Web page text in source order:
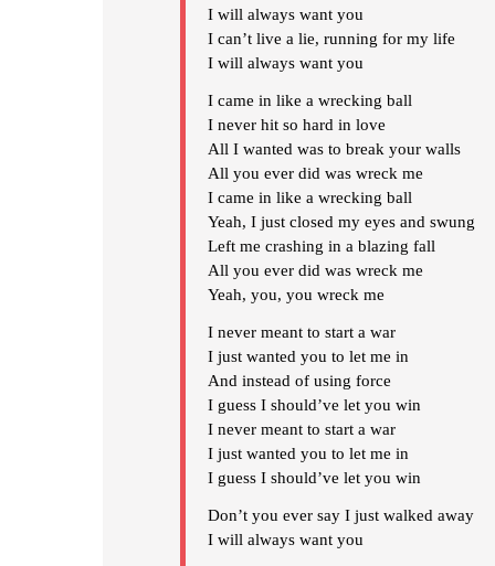
I will always want you
I can’t live a lie, running for my life
I will always want you
I came in like a wrecking ball
I never hit so hard in love
All I wanted was to break your walls
All you ever did was wreck me
I came in like a wrecking ball
Yeah, I just closed my eyes and swung
Left me crashing in a blazing fall
All you ever did was wreck me
Yeah, you, you wreck me
I never meant to start a war
I just wanted you to let me in
And instead of using force
I guess I should’ve let you win
I never meant to start a war
I just wanted you to let me in
I guess I should’ve let you win
Don’t you ever say I just walked away
I will always want you